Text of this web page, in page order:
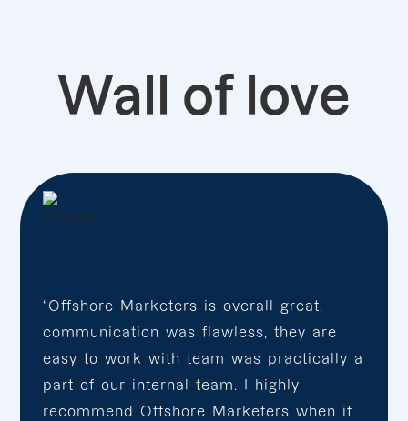
Wall of love
“Offshore Marketers is overall great,
communication was flawless, they are
easy to work with team was practically a
part of our internal team. I highly
recommend Offshore Marketers when it